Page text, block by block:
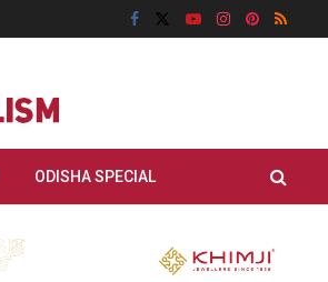
ODISHA SPECIAL